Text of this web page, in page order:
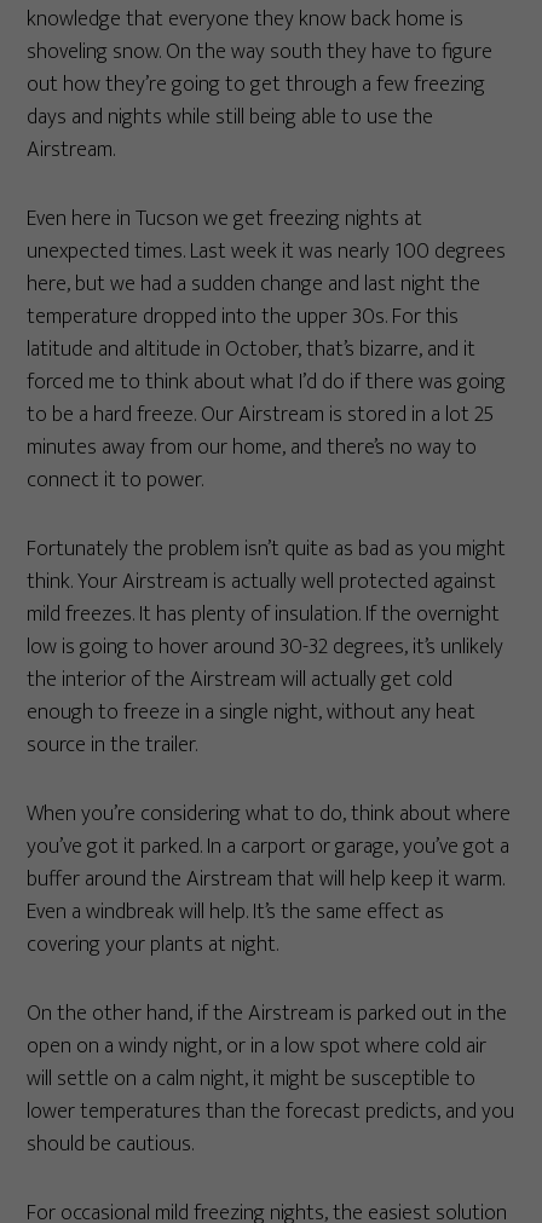
knowledge that everyone they know back home is
shoveling snow. On the way south they have to figure
out how they’re going to get through a few freezing
days and nights while still being able to use the
Airstream.
Even here in Tucson we get freezing nights at
unexpected times. Last week it was nearly 100 degrees
here, but we had a sudden change and last night the
temperature dropped into the upper 30s. For this
latitude and altitude in October, that’s bizarre, and it
forced me to think about what I’d do if there was going
to be a hard freeze. Our Airstream is stored in a lot 25
minutes away from our home, and there’s no way to
connect it to power.
Fortunately the problem isn’t quite as bad as you might
think. Your Airstream is actually well protected against
mild freezes. It has plenty of insulation. If the overnight
low is going to hover around 30-32 degrees, it’s unlikely
the interior of the Airstream will actually get cold
enough to freeze in a single night, without any heat
source in the trailer.
When you’re considering what to do, think about where
you’ve got it parked. In a carport or garage, you’ve got a
buffer around the Airstream that will help keep it warm.
Even a windbreak will help. It’s the same effect as
covering your plants at night.
On the other hand, if the Airstream is parked out in the
open on a windy night, or in a low spot where cold air
will settle on a calm night, it might be susceptible to
lower temperatures than the forecast predicts, and you
should be cautious.
For occasional mild freezing nights, the easiest solution